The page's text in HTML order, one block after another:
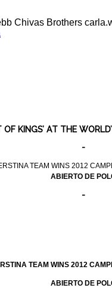
Chivas Brothers
KINGS’ AT THE
-
TEAM WINS 2012
ABIERTO DE
-
TEAM WINS 2012
ABIERTO DE